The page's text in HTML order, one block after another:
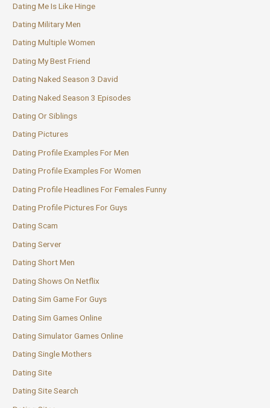
Dating Me Is Like Hinge
Dating Military Men
Dating Multiple Women
Dating My Best Friend
Dating Naked Season 3 David
Dating Naked Season 3 Episodes
Dating Or Siblings
Dating Pictures
Dating Profile Examples For Men
Dating Profile Examples For Women
Dating Profile Headlines For Females Funny
Dating Profile Pictures For Guys
Dating Scam
Dating Server
Dating Short Men
Dating Shows On Netflix
Dating Sim Game For Guys
Dating Sim Games Online
Dating Simulator Games Online
Dating Single Mothers
Dating Site
Dating Site Search